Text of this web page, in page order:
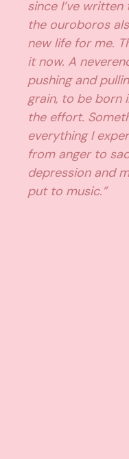
since I’ve
the ouroboros
new life for me.
it now. A
pushing and
grain, to be born
the effort.
everything I
from anger to
depression and
put to music.”